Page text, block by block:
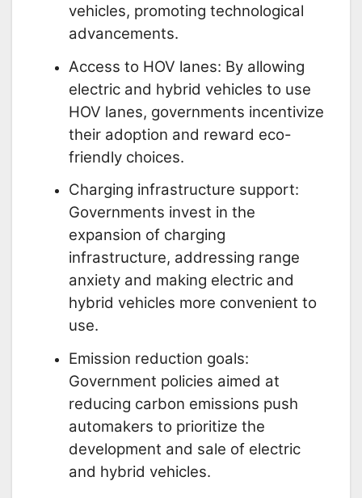
vehicles, promoting technological
advancements.
Access to HOV lanes: By allowing
electric and hybrid vehicles to use
HOV lanes, governments incentivize
their adoption and reward eco-
friendly choices.
Charging infrastructure support:
Governments invest in the
expansion of charging
infrastructure, addressing range
anxiety and making electric and
hybrid vehicles more convenient to
use.
Emission reduction goals:
Government policies aimed at
reducing carbon emissions push
automakers to prioritize the
development and sale of electric
and hybrid vehicles.